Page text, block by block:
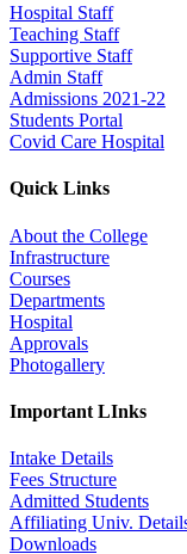
Hospital Staff
Teaching Staff
Supportive Staff
Admin Staff
Admissions 2021-22
Students Portal
Covid Care Hospital
Quick Links
About the College
Infrastructure
Courses
Departments
Hospital
Approvals
Photogallery
Important LInks
Intake Details
Fees Structure
Admitted Students
Affiliating Univ.
Downloads